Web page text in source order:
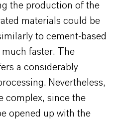
the production of the
materials could be
to cement-based
faster. The
a considerably
Nevertheless,
complex, since the
opened up with the